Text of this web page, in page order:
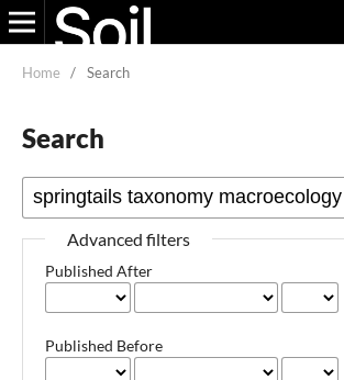
Home / Search
Search
Advanced filters
Published After
Published Before